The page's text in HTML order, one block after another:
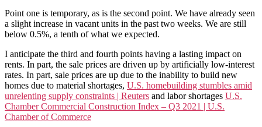
Point one is temporary, as is the second point. We have already seen
a slight increase in vacant units in the past two weeks. We are still
below 0.5%, a tenth of what we expected.
I anticipate the third and fourth points having a lasting impact on
rents. In part, the sale prices are driven up by artificially low-interest
rates. In part, sale prices are up due to the inability to build new
homes due to material shortages, U.S. homebuilding stumbles amid
unrelenting supply constraints | Reuters and labor shortages U.S.
Chamber Commercial Construction Index – Q3 2021 | U.S.
Chamber of Commerce